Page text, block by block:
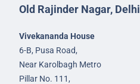
Old Rajinder Nagar, Delhi
Vivekananda House
6-B, Pusa Road,
Near Karolbagh Metro
Pillar No. 111,